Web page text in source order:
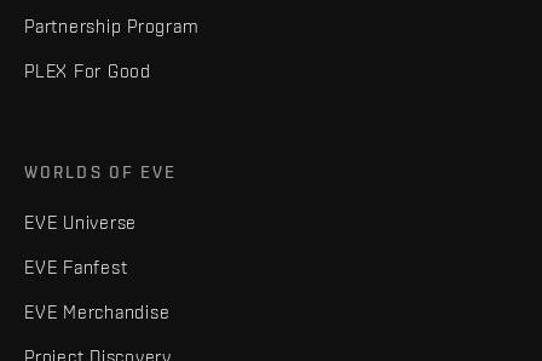
Partnership Program
PLEX For Good
WORLDS OF EVE
EVE Universe
EVE Fanfest
EVE Merchandise
Project Discovery